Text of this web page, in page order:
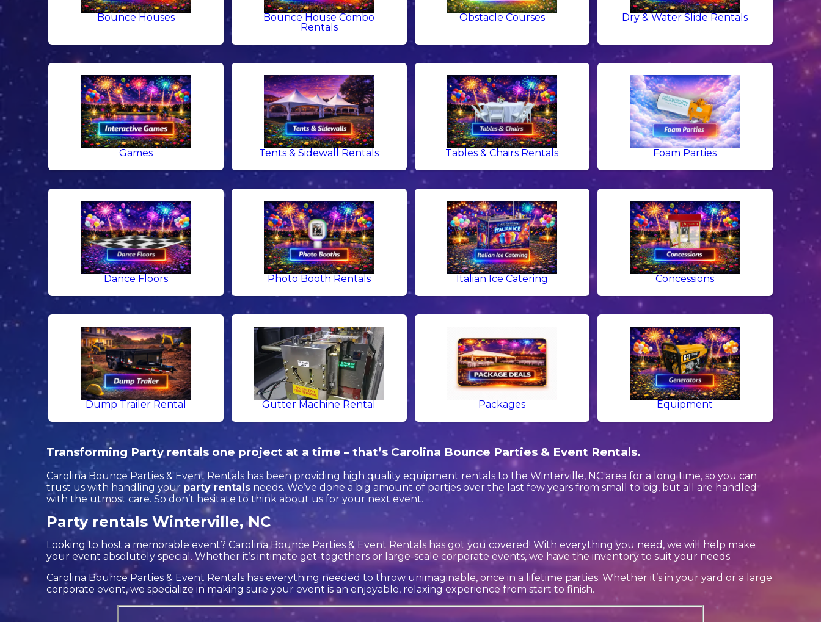
Bounce Houses
Bounce House Combo
Rentals
Obstacle Courses Dry & Water Slide Rentals
Games Tents & Sidewall Rentals Tables & Chairs Rentals Foam Parties
Dance Floors Photo Booth Rentals Italian Ice Catering Concessions
Dump Trailer Rental Gutter Machine Rental Packages Equipment
Transforming Party rentals one project at a time – that’s Carolina Bounce Parties & Event Rentals.
Carolina Bounce Parties & Event Rentals has been providing high quality equipment rentals to the Winterville, NC area for a long time, so you can
trust us with handling your party rentals needs. We’ve done a big amount of parties over the last few years from small to big, but all are handled
with the utmost care. So don’t hesitate to think about us for your next event.
Party rentals Winterville, NC
Looking to host a memorable event? Carolina Bounce Parties & Event Rentals has got you covered! With everything you need, we will help make
your event absolutely special. Whether it’s intimate get-togethers or large-scale corporate events, we have the inventory to suit your needs.
Carolina Bounce Parties & Event Rentals has everything needed to throw unimaginable, once in a lifetime parties. Whether it’s in your yard or a large
corporate event, we specialize in making sure your event is an enjoyable, relaxing experience from start to finish.